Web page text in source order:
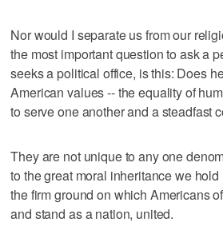
Nor would I separate us from our
the most important question to ask a
seeks a political office, is this: Does
American values -- the equality of
to serve one another and a steadfast
They are not unique to any one
to the great moral inheritance we
the firm ground on which Americans
and stand as a nation, united.